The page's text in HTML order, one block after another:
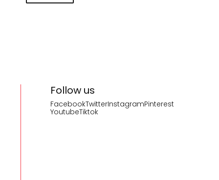
Follow us
FacebookTwitterInstagramPinterest
YoutubeTiktok